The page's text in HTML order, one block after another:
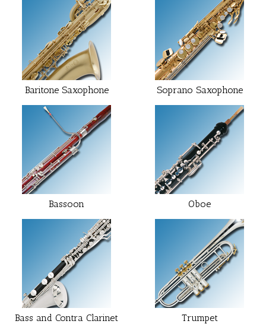
Baritone Saxophone Soprano Saxophone
Bassoon Oboe
Bass and Contra Clarinet Trumpet